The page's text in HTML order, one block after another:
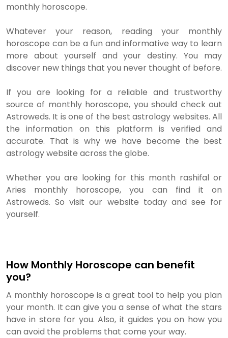
monthly horoscope.
Whatever your reason, reading your monthly
horoscope can be a fun and informative way to learn
more about yourself and your destiny. You may
discover new things that you never thought of before.
If you are looking for a reliable and trustworthy
source of monthly horoscope, you should check out
Astroweds. It is one of the best astrology websites. All
the information on this platform is verified and
accurate. That is why we have become the best
astrology website across the globe.
Whether you are looking for this month rashifal or
Aries monthly horoscope, you can find it on
Astroweds. So visit our website today and see for
yourself.
How Monthly Horoscope can benefit
you?
A monthly horoscope is a great tool to help you plan
your month. It can give you a sense of what the stars
have in store for you. Also, it guides you on how you
can avoid the problems that come your way.